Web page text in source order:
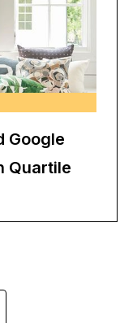
Google
Quartile